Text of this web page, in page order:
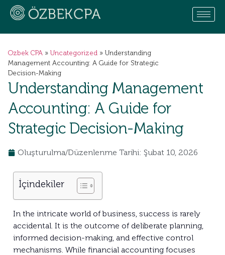
Ozbek CPA » Uncategorized » Understanding
Management Accounting: A Guide for Strategic
Decision-Making
Understanding Management
Accounting: A Guide for
Strategic Decision-Making
Oluşturulma/Düzenlenme Tarihi: Şubat 10, 2026
İçindekiler
In the intricate world of business, success is rarely
accidental. It is the outcome of deliberate planning,
informed decision-making, and effective control
mechanisms. While financial accounting focuses